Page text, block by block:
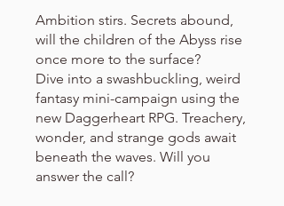
Ambition stirs. Secrets abound,
will the children of the Abyss rise
once more to the surface?
Dive into a swashbuckling, weird
fantasy mini-campaign using the
new Daggerheart RPG. Treachery,
wonder, and strange gods await
beneath the waves. Will you
answer the call?